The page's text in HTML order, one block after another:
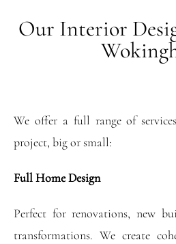
Our Interior
We offer a full range of
project, big or small:
Full Home Design
Perfect for renovations, new
transformations. We create